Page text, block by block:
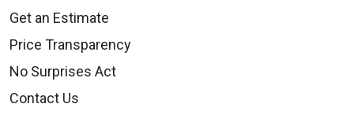
Get an Estimate
Price Transparency
No Surprises Act
Contact Us